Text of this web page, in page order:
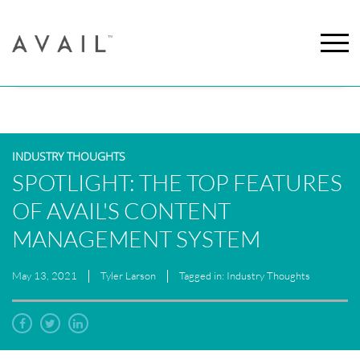
INDUSTRY THOUGHTS
SPOTLIGHT: THE TOP FEATURES
OF AVAIL'S CONTENT
MANAGEMENT SYSTEM
May 13, 2021 Tyler Larson Tagged in: Industry Thoughts